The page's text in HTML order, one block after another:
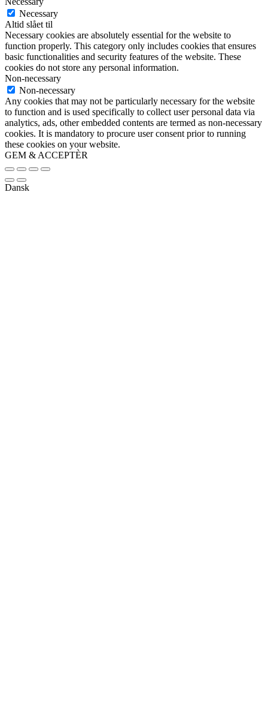
Necessary
Altid slået til
Necessary cookies are absolutely essential for the website to
function properly. This category only includes cookies that ensures
basic functionalities and security features of the website. These
cookies do not store any personal information.
Non-necessary
Non-necessary
Any cookies that may not be particularly necessary for the website
to function and is used specifically to collect user personal data via
analytics, ads, other embedded contents are termed as non-necessary
cookies. It is mandatory to procure user consent prior to running
these cookies on your website.
GEM & ACCEPTÈR
Dansk